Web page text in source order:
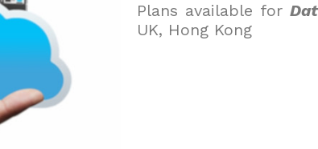
Plans available for
UK, Hong Kong